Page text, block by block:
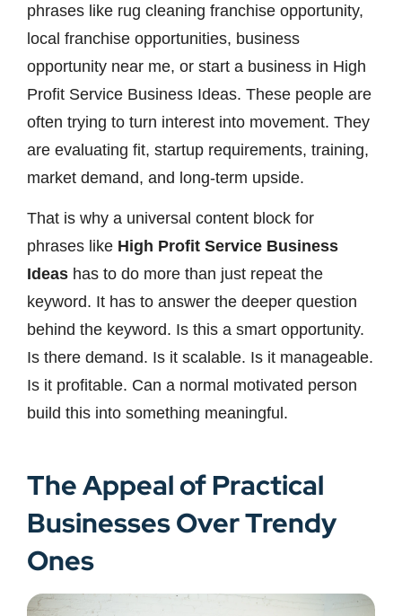
phrases like rug cleaning franchise opportunity,
local franchise opportunities, business
opportunity near me, or start a business in High
Profit Service Business Ideas. These people are
often trying to turn interest into movement. They
are evaluating fit, startup requirements, training,
market demand, and long-term upside.
That is why a universal content block for
phrases like High Profit Service Business
Ideas has to do more than just repeat the
keyword. It has to answer the deeper question
behind the keyword. Is this a smart opportunity.
Is there demand. Is it scalable. Is it manageable.
Is it profitable. Can a normal motivated person
build this into something meaningful.
The Appeal of Practical
Businesses Over Trendy
Ones